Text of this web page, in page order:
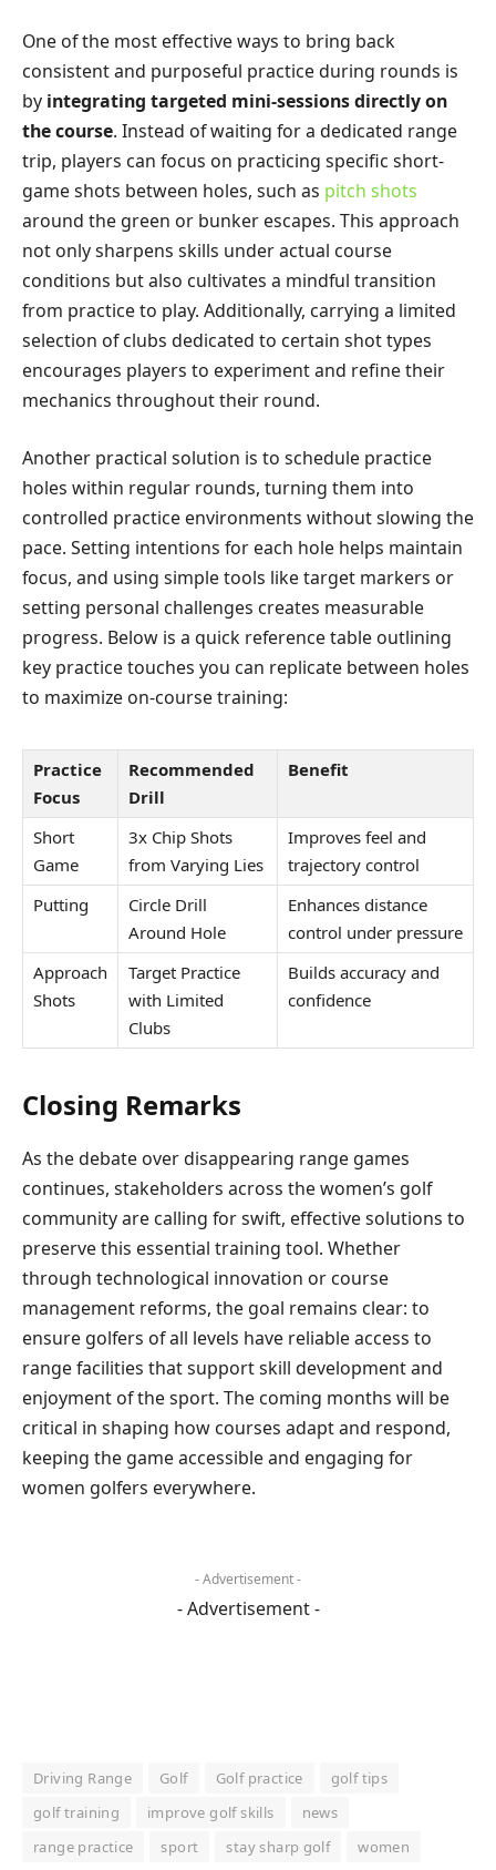
One of the most effective ways to bring back
consistent and purposeful practice during rounds is
by integrating targeted mini-sessions directly on
the course. Instead of waiting for a dedicated range
trip, players can focus on practicing specific short-
game shots between holes, such as pitch shots
around the green or bunker escapes. This approach
not only sharpens skills under actual course
conditions but also cultivates a mindful transition
from practice to play. Additionally, carrying a limited
selection of clubs dedicated to certain shot types
encourages players to experiment and refine their
mechanics throughout their round.
Another practical solution is to schedule practice
holes within regular rounds, turning them into
controlled practice environments without slowing the
pace. Setting intentions for each hole helps maintain
focus, and using simple tools like target markers or
setting personal challenges creates measurable
progress. Below is a quick reference table outlining
key practice touches you can replicate between holes
to maximize on-course training:
Practice
Focus
Recommended
Drill
Benefit
Short
Game
3x Chip Shots
from Varying Lies
Improves feel and
trajectory control
Putting
Circle Drill
Around Hole
Enhances distance
control under pressure
Approach
Shots
Target Practice
with Limited
Clubs
Builds accuracy and
confidence
Closing Remarks
As the debate over disappearing range games
continues, stakeholders across the women’s golf
community are calling for swift, effective solutions to
preserve this essential training tool. Whether
through technological innovation or course
management reforms, the goal remains clear: to
ensure golfers of all levels have reliable access to
range facilities that support skill development and
enjoyment of the sport. The coming months will be
critical in shaping how courses adapt and respond,
keeping the game accessible and engaging for
women golfers everywhere.
- Advertisement -
- Advertisement -
Driving Range Golf Golf practice
golf tips
golf training
improve golf skills
news
range practice
sport stay sharp golf women